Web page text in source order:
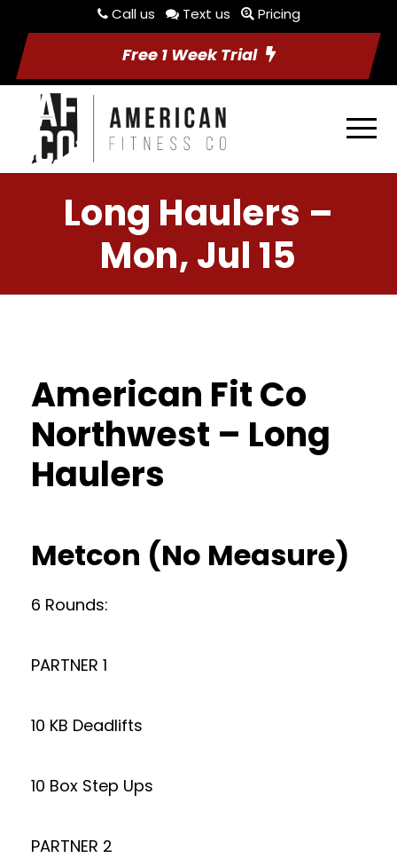
Call us Text us Pricing
Free 1 Week Trial
Long Haulers –
Mon, Jul 15
American Fit Co
Northwest – Long
Haulers
Metcon (No Measure)
6 Rounds:
PARTNER 1
10 KB Deadlifts
10 Box Step Ups
PARTNER 2